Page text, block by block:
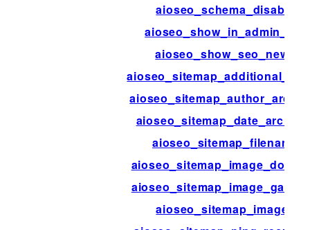
aioseo_schema_disable
aioseo_show_in_admin_bar
aioseo_show_seo_news
aioseo_sitemap_filename
aioseo_sitemap_images